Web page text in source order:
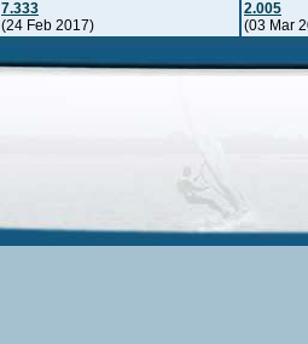
7.333
(24 Feb 2017)
2.005
(03 Mar